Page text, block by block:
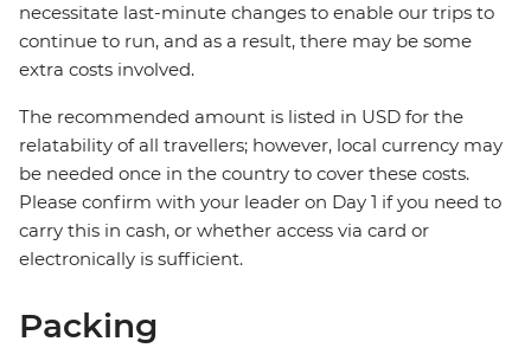
necessitate last-minute changes to enable our trips to
continue to run, and as a result, there may be some
extra costs involved.
The recommended amount is listed in USD for the
relatability of all travellers; however, local currency may
be needed once in the country to cover these costs.
Please confirm with your leader on Day 1 if you need to
carry this in cash, or whether access via card or
electronically is sufficient.
Packing